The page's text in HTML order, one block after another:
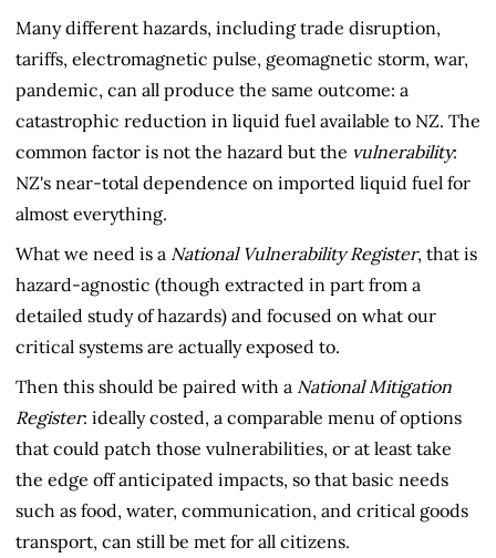
Many different hazards, including trade disruption,
tariffs, electromagnetic pulse, geomagnetic storm, war,
pandemic, can all produce the same outcome: a
catastrophic reduction in liquid fuel available to NZ. The
common factor is not the hazard but the vulnerability:
NZ's near-total dependence on imported liquid fuel for
almost everything.
What we need is a National Vulnerability Register, that is
hazard-agnostic (though extracted in part from a
detailed study of hazards) and focused on what our
critical systems are actually exposed to.
Then this should be paired with a National Mitigation
Register: ideally costed, a comparable menu of options
that could patch those vulnerabilities, or at least take
the edge off anticipated impacts, so that basic needs
such as food, water, communication, and critical goods
transport, can still be met for all citizens.